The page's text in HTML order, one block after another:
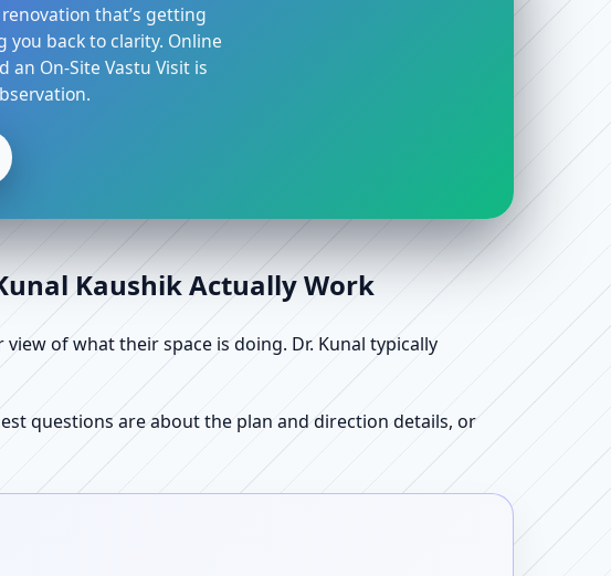
that’s getting
you back to clarity. Online
an On-Site Vastu Visit is
Kaushik Actually Work
of what their space is doing. Dr. Kunal typically
questions are about the plan and direction details, or